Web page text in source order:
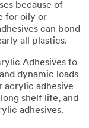
because of
for oily or
can bond
all plastics.
Adhesives to
dynamic loads
acrylic adhesive
shelf life, and
adhesives.